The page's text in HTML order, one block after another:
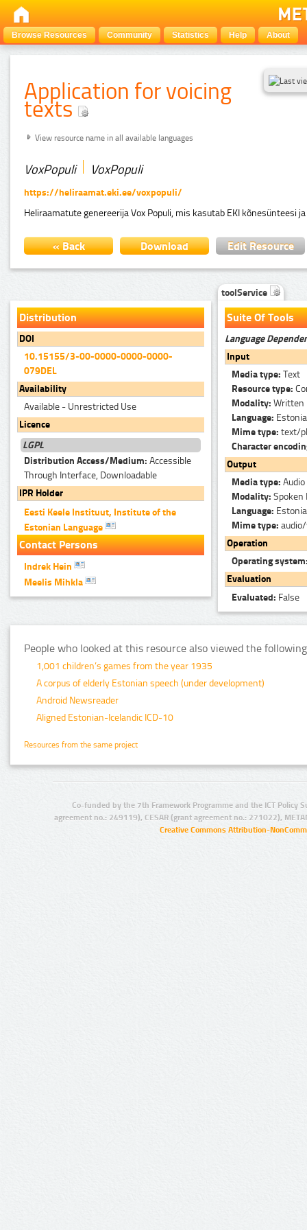
Browse Resources Community Statistics Help About
Application for voicing
texts
View resource name in all available languages
VoxPopuli VoxPopuli
https://heliraamat.eki.ee/voxpopuli/
Heliraamatute genereerija Vox Populi, mis kasutab EKI kõnesünteesi
« Back Download Edit Resource
Distribution
DOI
10.15155/3-00-0000-0000-0000-
079DEL
Availability
Available - Unrestricted Use
Licence
LGPL
Distribution Access/Medium: Accessible
Through Interface, Downloadable
IPR Holder
Eesti Keele Instituut, Institute of the
Estonian Language
Contact Persons
Indrek Hein
Meelis Mihkla
toolService
Suite Of Tools
Language
Input
Media type: Text
Resource type:
Modality: Written
Language:
Mime type: text/
Character
Output
Media type: Audio
Modality: Spoken
Language:
Mime type:
Operation
Operating
Evaluation
Evaluated: False
People who looked at this resource also viewed the
1,001 children’s games from the year 1935
A corpus of elderly Estonian speech (under development)
Android Newsreader
Aligned Estonian-Icelandic ICD-10
Resources from the same project
Co-funded by the 7th Framework Programme and the ICT Policy
agreement no.: 249119), CESAR (grant agreement no.: 271022),
Creative Commons Attribution-